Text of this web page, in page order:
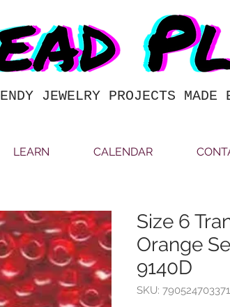
JEWELRY PROJECTS MADE
LEARN CALENDAR
Size 6
Orange
9140D
SKU: 790524703371